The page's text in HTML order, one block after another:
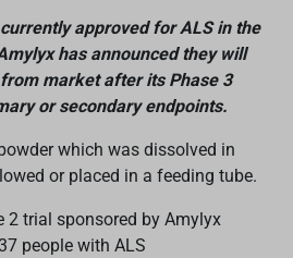
approved for ALS in the
has announced they will
market afterits Phase 3
or secondary endpoints.
which was dissolved in
or placed in a feeding tube.
2 trial sponsored by Amylyx
people with ALS